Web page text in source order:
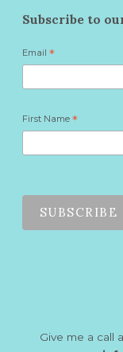
Subscribe to
Email *
First Name *
Give me a call